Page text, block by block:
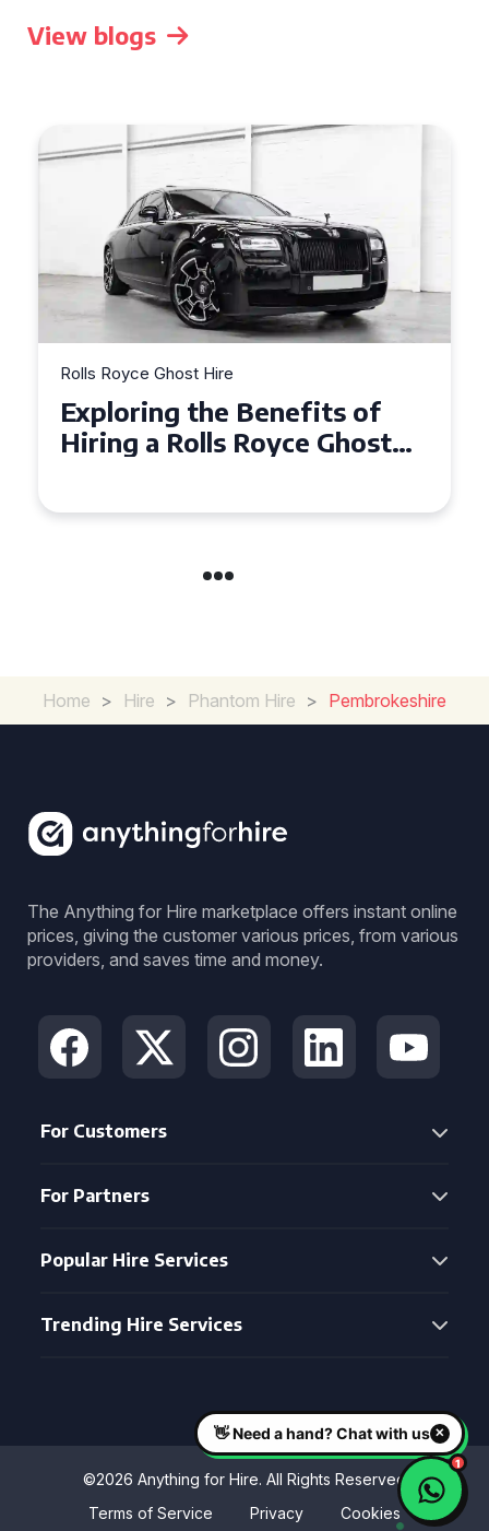
View blogs
of
Ghost
Rolls Royce Ghost Hire
Why Choose a Rolls
Ghost for Your
Home > Hire > Phantom Hire > Pembrokeshire
The Anything for Hire marketplace offers instant online
prices, giving the customer various prices, from various
providers, and saves time and money.
For Customers
For Partners
Popular Hire Services
Trending Hire Services
©2026 Anything for Hire. All Rights Reserved
Terms of Service
Privacy Cookies